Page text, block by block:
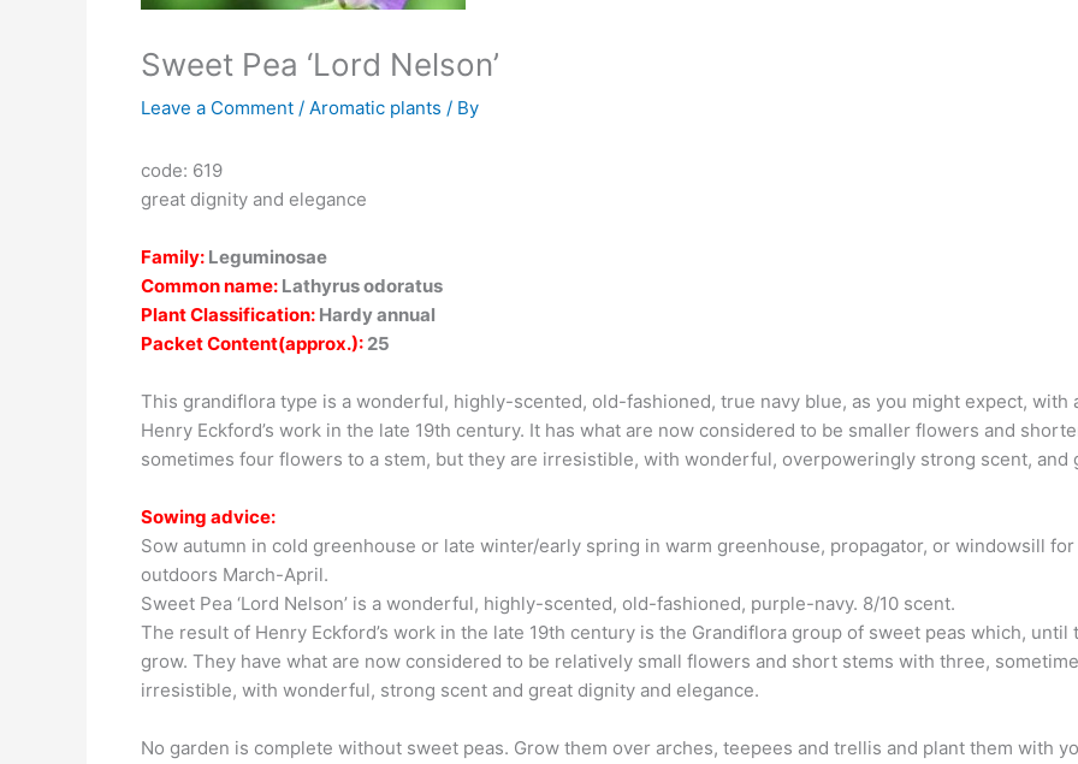
Sweet Pea ‘Lord Nelson’
Leave a Comment / Aromatic plants / By
code: 619
great dignity and elegance
Family: Leguminosae
Common name: Lathyrus odoratus
Plant Classification: Hardy annual
Packet Content(approx.): 25
This grandiflora type is a wonderful, highly-scented, old-fashioned, true navy blue, as you might expect,
Henry Eckford’s work in the late 19th century. It has what are now considered to be smaller flowers and
sometimes four flowers to a stem, but they are irresistible, with wonderful, overpoweringly strong scent, and
Sowing advice:
Sow autumn in cold greenhouse or late winter/early spring in warm greenhouse, propagator, or windowsill
outdoors March-April.
Sweet Pea ‘Lord Nelson’ is a wonderful, highly-scented, old-fashioned, purple-navy. 8/10 scent.
The result of Henry Eckford’s work in the late 19th century is the Grandiflora group of sweet peas which,
grow. They have what are now considered to be relatively small flowers and short stems with three,
irresistible, with wonderful, strong scent and great dignity and elegance.
No garden is complete without sweet peas. Grow them over arches, teepees and trellis and plant them with